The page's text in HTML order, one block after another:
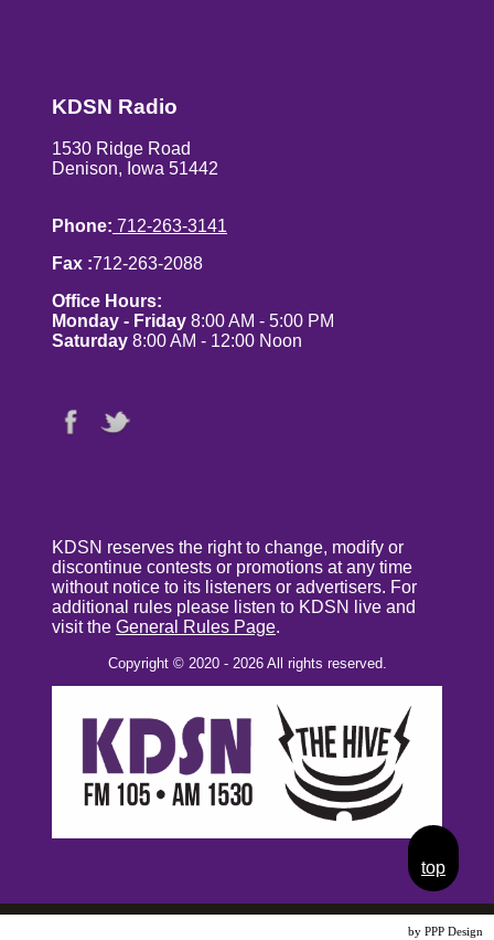
KDSN Radio
1530 Ridge Road
Denison, Iowa 51442
Phone: 712-263-3141
Fax :712-263-2088
Office Hours:
Monday - Friday 8:00 AM - 5:00 PM
Saturday 8:00 AM - 12:00 Noon
KDSN reserves the right to change, modify or
discontinue contests or promotions at any time
without notice to its listeners or advertisers. For
additional rules please listen to KDSN live and
visit the General Rules Page.
Copyright © 2020 - 2026 All rights reserved.
top
by PPP Design